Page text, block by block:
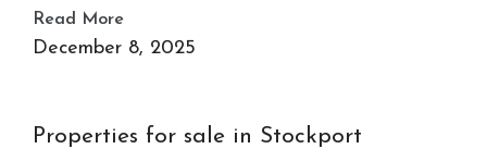
Read More
December 8, 2025
Properties for sale in Stockport